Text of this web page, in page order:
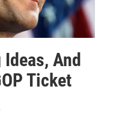
And
Ticket